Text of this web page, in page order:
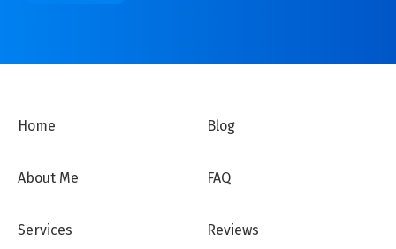
Home
About Me
Services
Blog
FAQ
Reviews